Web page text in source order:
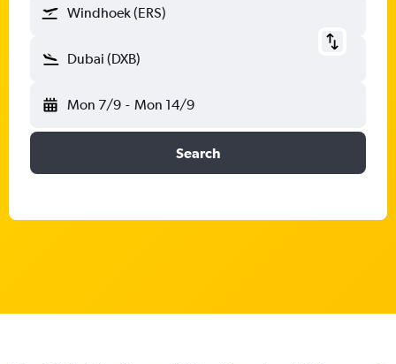
Windhoek (ERS)
Dubai (DXB)
Mon 7/9 - Mon 14/9
Search